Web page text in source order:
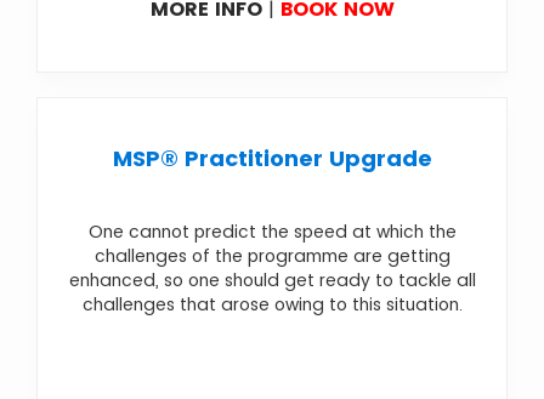
MORE INFO| BOOK NOW
MSP® Practitioner Upgrade
One cannot predict the speed at which the
challenges of the programme are getting
enhanced, so one should get ready to tackle all
challenges that arose owing to this situation.